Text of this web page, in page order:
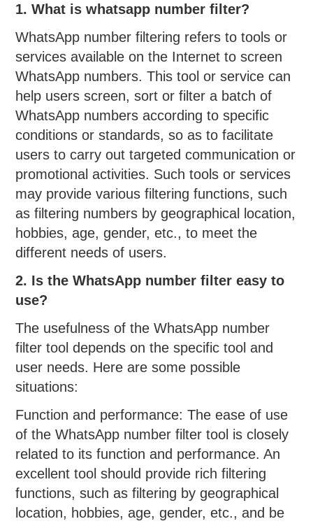
1. What is whatsapp number filter?
WhatsApp number filtering refers to tools or
services available on the Internet to screen
WhatsApp numbers. This tool or service can
help users screen, sort or filter a batch of
WhatsApp numbers according to specific
conditions or standards, so as to facilitate
users to carry out targeted communication or
promotional activities. Such tools or services
may provide various filtering functions, such
as filtering numbers by geographical location,
hobbies, age, gender, etc., to meet the
different needs of users.
2. Is the WhatsApp number filter easy to
use?
The usefulness of the WhatsApp number
filter tool depends on the specific tool and
user needs. Here are some possible
situations:
Function and performance: The ease of use
of the WhatsApp number filter tool is closely
related to its function and performance. An
excellent tool should provide rich filtering
functions, such as filtering by geographical
location, hobbies, age, gender, etc., and be